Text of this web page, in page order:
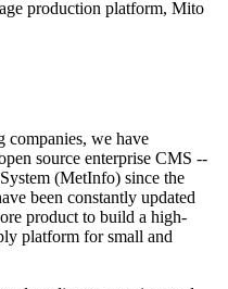
production platform, Mito
we have
source enterprise CMS --
(MetInfo) since the
been constantly updated
product to build a high-
platform for small and